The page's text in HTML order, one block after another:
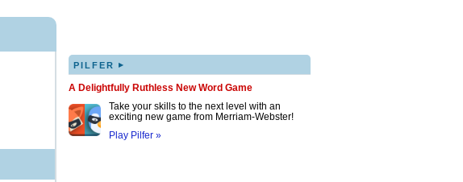
PILFER ▸
A Delightfully Ruthless New Word Game
Take your skills to the next level with an
exciting new game from Merriam-Webster!
Play Pilfer »